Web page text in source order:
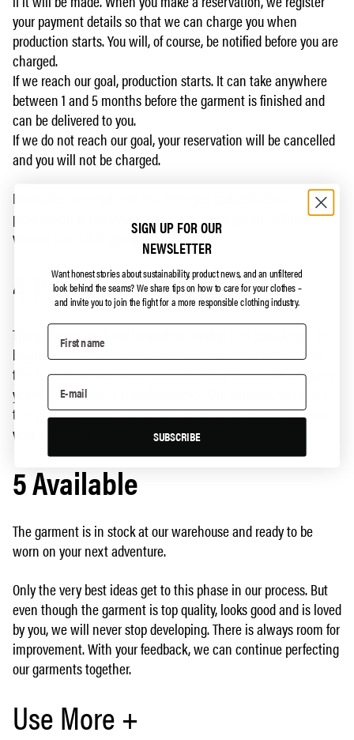
your payment details so that we can charge you when
production starts. You will, of course, be notified before you are
charged.
If we reach our goal, production starts. It can take anywhere
between 1 and 5 months before the garment is finished and
can be delivered to you.
If we do not reach our goal, your reservation will be cancelled
and you will not be charged.
No matter the result, we will keep you updated about the
progression of the evaluation, so that you get an unfiltered
version of what is going on on our end.
4 Production phase
The garment you have helped us develop is in production. To
begin with, we only produce a small amount to be sure that
this is a classic that deserves to be in our collection for many
years. If you haven't already reserved the garment, you can in
this phase preorder and make sure you receive one from the
very first batch.
5 Available
The garment is in stock at our warehouse and ready to be
worn on your next adventure.
Only the very best ideas get to this phase in our process. But
even though the garment is top quality, looks good and is loved
by you, we will never stop developing. There is always room for
improvement. With your feedback, we can continue perfecting
our garments together.
Use More +
SIGN UP FOR OUR
NEWSLETTER
Want honest stories about sustainability, product news, and an unfiltered
look behind the seams?We share tips on how to care for your clothes –
and invite you to join the fight for a more responsible clothing industry.
SUBSCRIBE